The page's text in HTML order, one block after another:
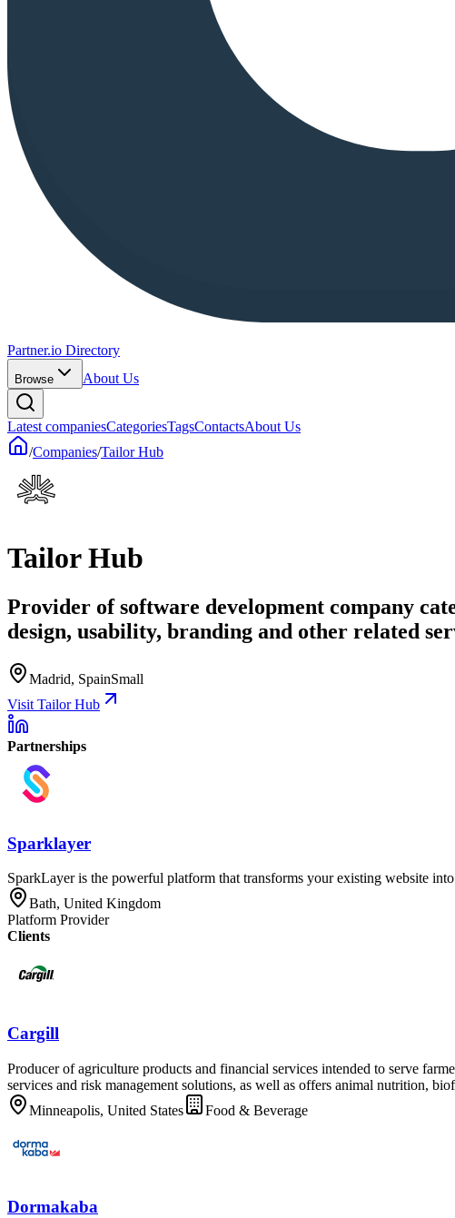
Partner.io Directory
Browse About Us
Latest companiesCategoriesTagsContactsAbout Us
/Companies/Tailor Hub
Tailor Hub
Provider of software development company
design, usability, branding and other related
Madrid, SpainSmall
Visit Tailor Hub
Partnerships
Sparklayer
SparkLayer is the powerful platform that transforms your existing website
Bath, United Kingdom
Platform Provider
Clients
Cargill
Producer of agriculture products and financial services intended to serve
services and risk management solutions, as well as offers animal nutrition,
Minneapolis, United States
Food & Beverage
Dormakaba